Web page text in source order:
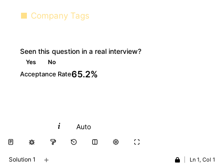
Company Tags
Seen this question in a real interview?
Yes No
Acceptance Rate65.2%
Auto
Solution 1 + Ln 1, Col 1